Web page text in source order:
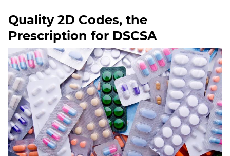
targeting
the
textile
industry
Quality 2D Codes, the
Prescription for DSCSA